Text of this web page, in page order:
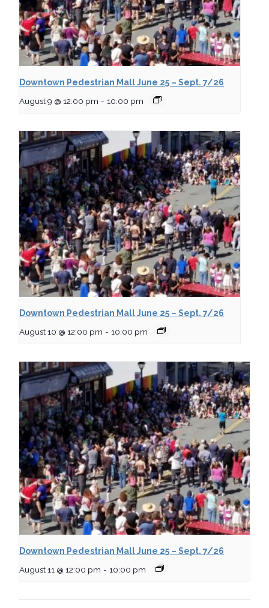
Downtown Pedestrian Mall June 25 – Sept. 7/26
August 9 @ 12:00 pm - 10:00 pm
Downtown Pedestrian Mall June 25 – Sept. 7/26
August 10 @ 12:00 pm - 10:00 pm
Downtown Pedestrian Mall June 25 – Sept. 7/26
August 11 @ 12:00 pm - 10:00 pm